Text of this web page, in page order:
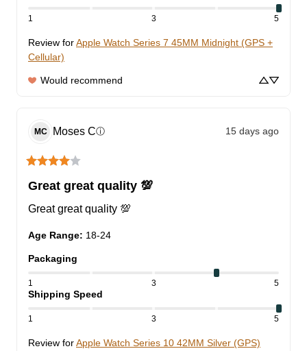
1 3 5
Review forApple Watch Series 7 45MM Midnight (GPS +
Cellular)
Would recommend
MC Moses Cⓘ 15 days ago
Great great quality 💯
Great great quality 💯
Age Range: 18-24
Packaging
1 3 5
Shipping Speed
1 3 5
Review forApple Watch Series 10 42MM Silver (GPS)